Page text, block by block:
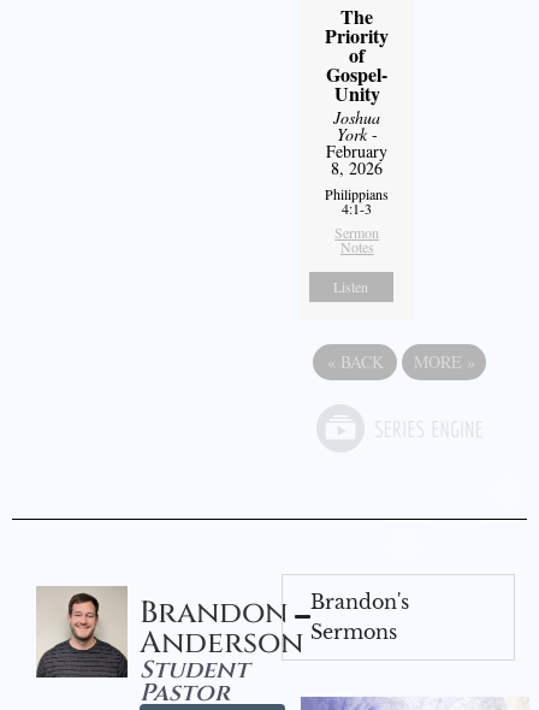
The
Priority
of
Gospel-
Unity
Joshua
York-
February
8, 2026
Philippians
4:1-3
Sermon
Notes
Listen
« BACK MORE »
Brandon
Anderson
Student
Pastor
Brandon's
Sermons